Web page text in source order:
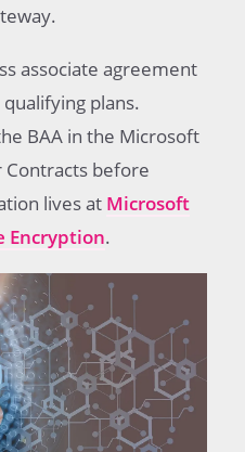
associate agreement
plans.
BAA in the Microsoft
before
lives at Microsoft
Encryption.